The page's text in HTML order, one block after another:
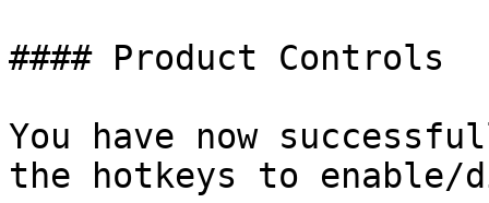
#### Product Controls
You have now
the hotkeys to enable/